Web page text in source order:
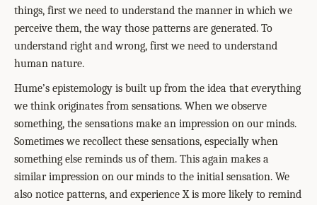
things, first we need to understand the manner in which we
perceive them, the way those patterns are generated. To
understand right and wrong, first we need to understand
human nature.
Hume’s epistemology is built up from the idea that everything
we think originates from sensations. When we observe
something, the sensations make an impression on our minds.
Sometimes we recollect these sensations, especially when
something else reminds us of them. This again makes a
similar impression on our minds to the initial sensation. We
also notice patterns, and experience X is more likely to remind